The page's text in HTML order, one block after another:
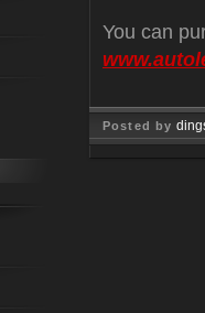
You can
Posted by